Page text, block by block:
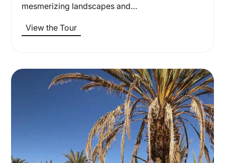
mesmerizing landscapes and…
View the Tour